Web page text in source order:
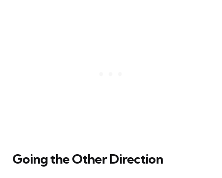
Going the Other Direction